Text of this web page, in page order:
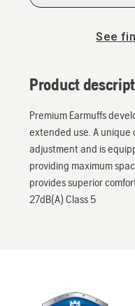
See
Product
Premium Earmuffs
extended use. A unique
adjustment and is
providing maximum
provides superior
27dB(A) Class 5